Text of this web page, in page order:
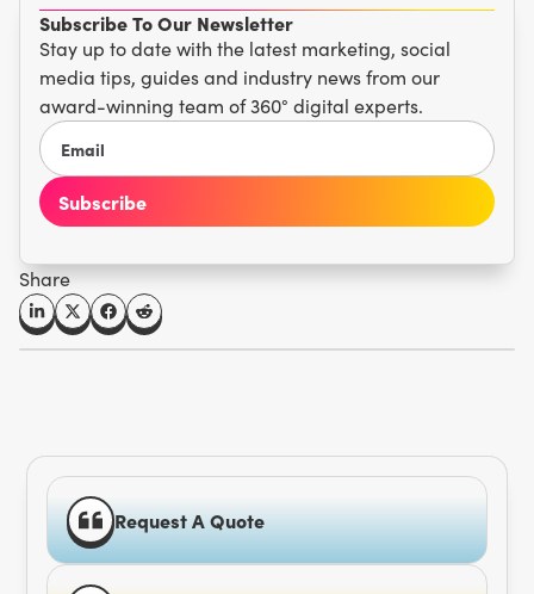
Subscribe To Our Newsletter
Stay up to date with the latest marketing, social
media tips, guides and industry news from our
award-winning team of 360° digital experts.
Share
Request A Quote